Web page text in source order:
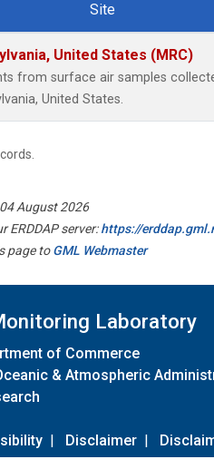
Site
United States (MRC)
from surface air samples
United States.
August 2026
ERDDAP server:https://
page toGML Webmaster
Laboratory
of Commerce
& Atmospheric
| Disclaimer |